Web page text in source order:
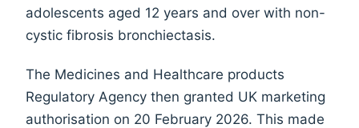
adolescents aged 12 years and over with non-
cystic fibrosis bronchiectasis.
The Medicines and Healthcare products
Regulatory Agency then granted UK marketing
authorisation on 20 February 2026. This made